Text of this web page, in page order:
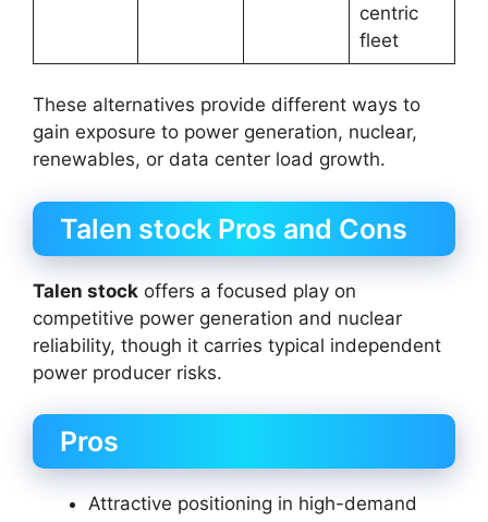
centric
fleet
These alternatives provide different ways to
gain exposure to power generation, nuclear,
renewables, or data center load growth.
Talen stock Pros and Cons
Talen stock offers a focused play on
competitive power generation and nuclear
reliability, though it carries typical independent
power producer risks.
Pros
Attractive positioning in high-demand